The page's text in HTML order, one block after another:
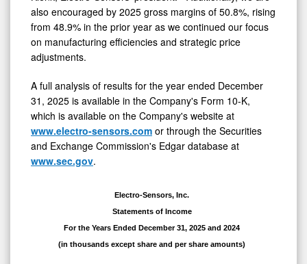
also encouraged by 2025 gross margins of 50.8%, rising
from 48.9% in the prior year as we continued our focus
on manufacturing efficiencies and strategic price
adjustments.
A full analysis of results for the year ended December
31, 2025 is available in the Company's Form 10-K,
which is available on the Company's website at
www.electro-sensors.com or through the Securities
and Exchange Commission's Edgar database at
www.sec.gov.
Electro-Sensors, Inc.
Statements of Income
For the Years Ended December 31, 2025 and 2024
(in thousands except share and per share amounts)